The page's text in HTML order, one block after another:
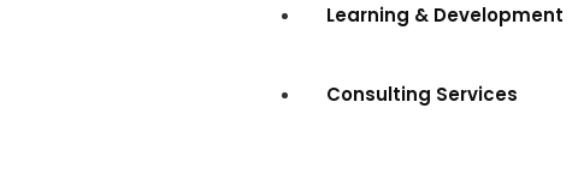
Learning & Development
Consulting Services